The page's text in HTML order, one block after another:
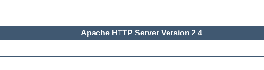
Apache HTTP Server Version 2.4